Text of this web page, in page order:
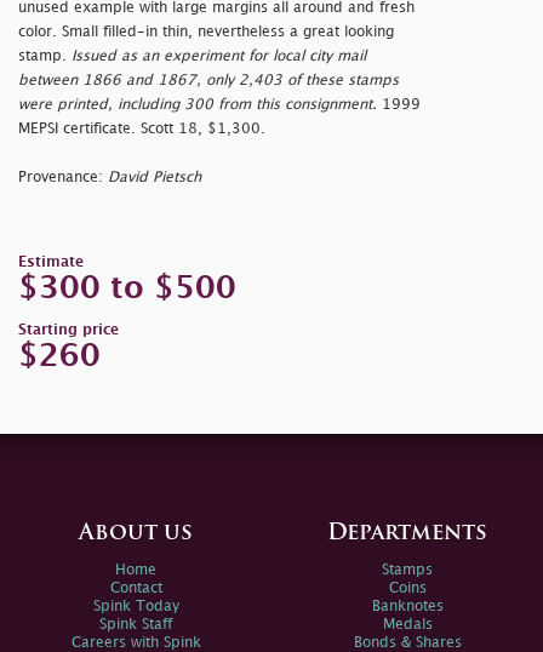
unused example with large margins all around and fresh
color. Small filled-in thin, nevertheless a great looking
stamp. Issued as an experiment for local city mail
between 1866 and 1867, only 2,403 of these stamps
were printed, including 300 from this consignment. 1999
MEPSI certificate. Scott 18, $1,300.
Provenance: David Pietsch
Estimate
$300 to $500
Starting price
$260
About us
Home
Contact
Spink Today
Spink Staff
Careers with Spink
Departments
Stamps
Coins
Banknotes
Medals
Bonds & Shares